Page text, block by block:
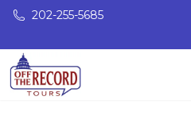
Skip to main content
202-255-5685